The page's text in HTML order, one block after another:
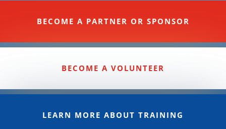
BECOME A PARTNER OR SPONSOR
BECOME A VOLUNTEER
LEARN MORE ABOUT TRAINING